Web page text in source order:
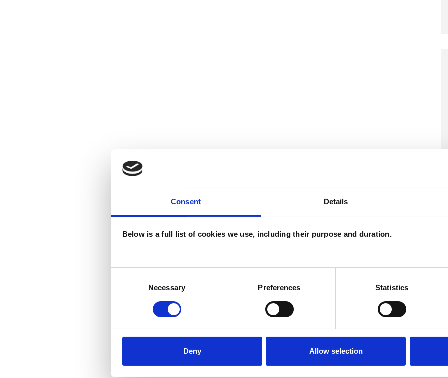
Consent Details
Below is a full list of cookies we use, including their purpose and duration.
Necessary Preferences Statistics
Deny Allow selection